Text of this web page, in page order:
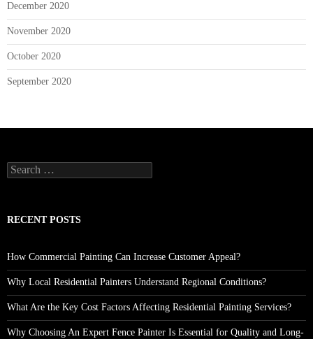
December 2020
November 2020
October 2020
September 2020
Search
for:
RECENT POSTS
How Commercial Painting Can Increase Customer Appeal?
Why Local Residential Painters Understand Regional Conditions?
What Are the Key Cost Factors Affecting Residential Painting Services?
Why Choosing An Expert Fence Painter Is Essential for Quality and Long-